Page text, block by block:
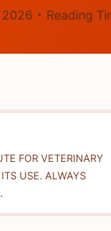
Reading
FOR VETERINARY
USE. ALWAYS